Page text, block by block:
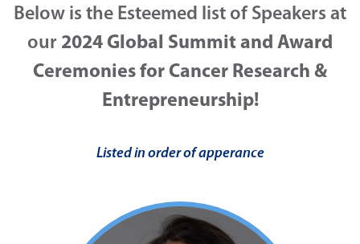
Below is the Esteemed list of Speakers at
our 2024 Global Summit and Award
Ceremonies for Cancer Research &
Entrepreneurship!
Listed in order of apperance